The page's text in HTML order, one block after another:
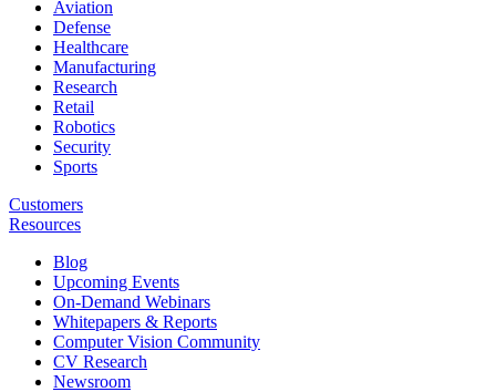
Aviation
Defense
Healthcare
Manufacturing
Research
Retail
Robotics
Security
Sports
Customers
Resources
Blog
Upcoming Events
On-Demand Webinars
Whitepapers & Reports
Computer Vision Community
CV Research
Newsroom